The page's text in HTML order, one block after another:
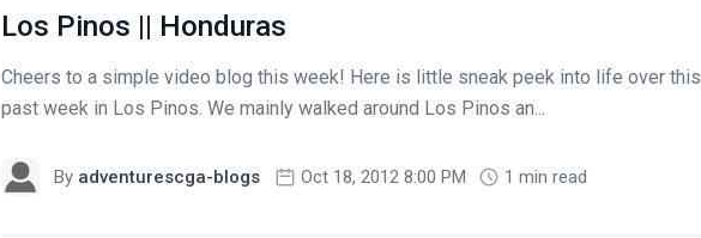
Los Pinos || Honduras
Cheers to a simple video blog this week! Here is little sneak peek into life over this
past week in Los Pinos. We mainly walked around Los Pinos an...
By adventurescga-blogs Oct 18, 2012 8:00 PM 1 min read